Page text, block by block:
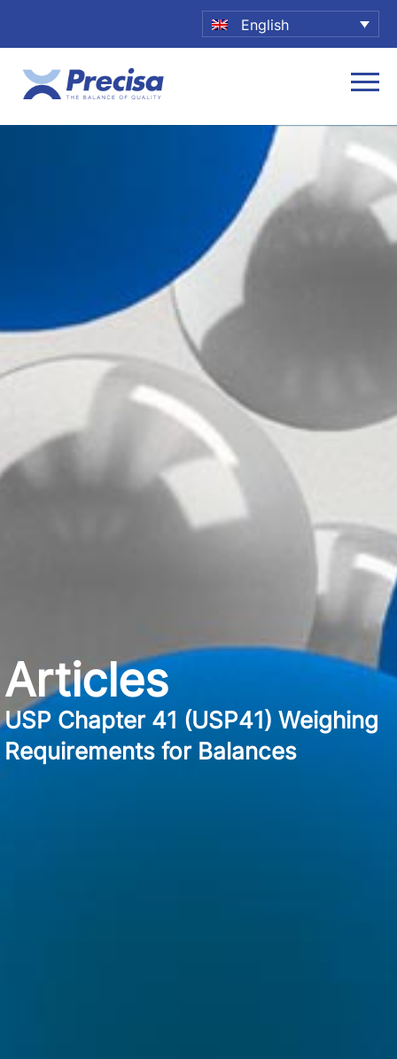
English
Articles
USP Chapter 41 (USP41) Weighing
Requirements for Balances